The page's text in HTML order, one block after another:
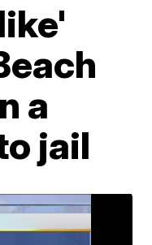
a
jail